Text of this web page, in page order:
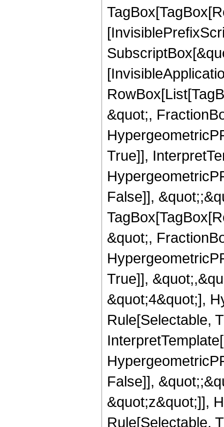
&quot;,
True]],
False]],
&quot;,
True]],
&quot;4&quot;],
Rule[Selectable,
False]],
&quot;z&quot;]],
Rule[Selectable,